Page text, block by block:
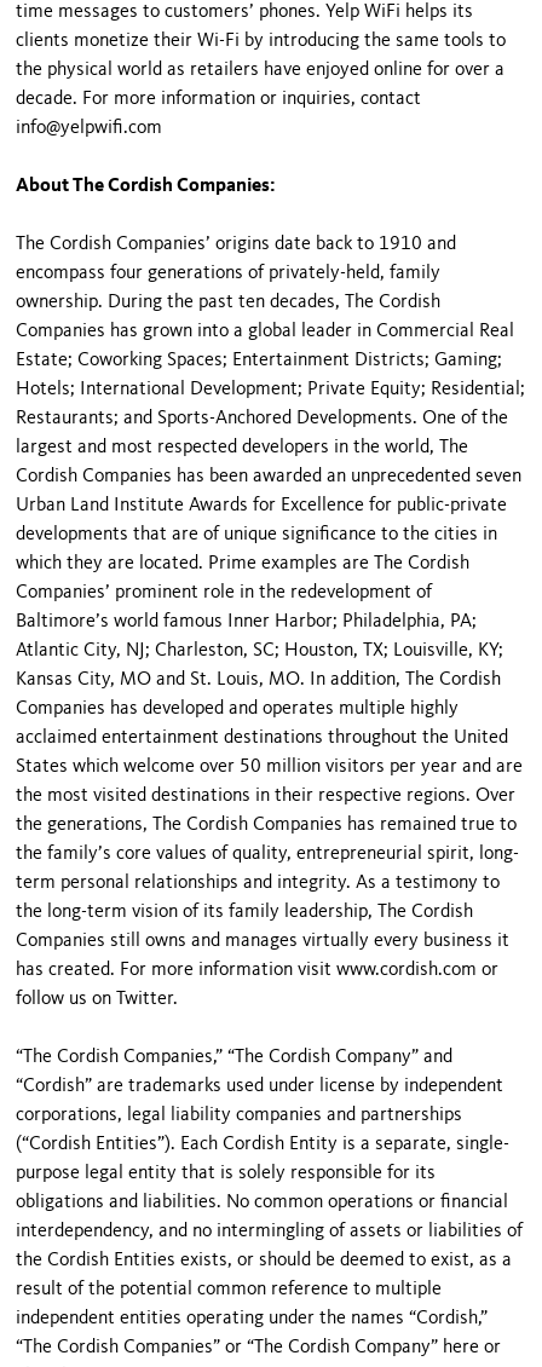
time messages to customers’ phones. Yelp WiFi helps its
clients monetize their Wi-Fi by introducing the same tools to
the physical world as retailers have enjoyed online for over a
decade. For more information or inquiries, contact
info@yelpwifi.com
About The Cordish Companies:
The Cordish Companies’ origins date back to 1910 and
encompass four generations of privately-held, family
ownership. During the past ten decades, The Cordish
Companies has grown into a global leader in Commercial Real
Estate; Coworking Spaces; Entertainment Districts; Gaming;
Hotels; International Development; Private Equity; Residential;
Restaurants; and Sports-Anchored Developments. One of the
largest and most respected developers in the world, The
Cordish Companies has been awarded an unprecedented seven
Urban Land Institute Awards for Excellence for public-private
developments that are of unique significance to the cities in
which they are located. Prime examples are The Cordish
Companies’ prominent role in the redevelopment of
Baltimore’s world famous Inner Harbor; Philadelphia, PA;
Atlantic City, NJ; Charleston, SC; Houston, TX; Louisville, KY;
Kansas City, MO and St. Louis, MO. In addition, The Cordish
Companies has developed and operates multiple highly
acclaimed entertainment destinations throughout the United
States which welcome over 50 million visitors per year and are
the most visited destinations in their respective regions. Over
the generations, The Cordish Companies has remained true to
the family’s core values of quality, entrepreneurial spirit, long-
term personal relationships and integrity. As a testimony to
the long-term vision of its family leadership, The Cordish
Companies still owns and manages virtually every business it
has created. For more information visit www.cordish.com or
follow us on Twitter.
“The Cordish Companies,” “The Cordish Company” and
“Cordish” are trademarks used under license by independent
corporations, legal liability companies and partnerships
(“Cordish Entities”). Each Cordish Entity is a separate, single-
purpose legal entity that is solely responsible for its
obligations and liabilities. No common operations or financial
interdependency, and no intermingling of assets or liabilities of
the Cordish Entities exists, or should be deemed to exist, as a
result of the potential common reference to multiple
independent entities operating under the names “Cordish,”
“The Cordish Companies” or “The Cordish Company” here or